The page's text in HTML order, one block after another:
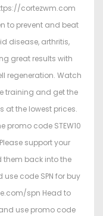
cortezwm.com
to prevent and beat
disease, arthritis,
great results with
regeneration. Watch
training and get the
at the lowest prices.
promo code STEW10
support your
them back into the
code SPN for buy
spn Head to
use promo code